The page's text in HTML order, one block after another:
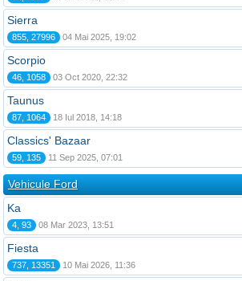
Sierra
855, 27996 04 Mai 2025, 19:02
Scorpio
46, 1058 03 Oct 2020, 22:32
Taunus
87, 1064 18 Iul 2018, 14:18
Classics' Bazaar
59, 135 11 Sep 2025, 07:01
Vehicule Ford
Ka
4, 93 08 Mar 2023, 13:51
Fiesta
737, 13351 10 Mai 2026, 11:36